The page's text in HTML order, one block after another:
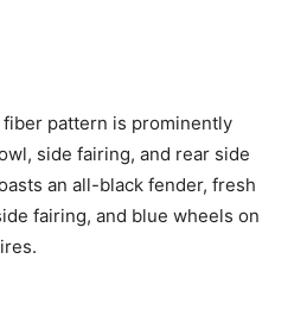
fiber pattern is prominently
side fairing, and rear side
an all-black fender, fresh
fairing, and blue wheels on